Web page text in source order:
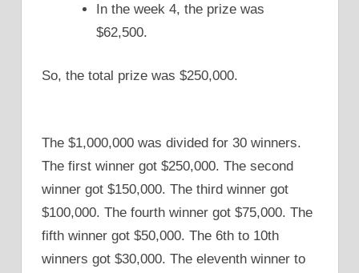
In the week 4, the prize was
$62,500.
So, the total prize was $250,000.
The $1,000,000 was divided for 30 winners.
The first winner got $250,000. The second
winner got $150,000. The third winner got
$100,000. The fourth winner got $75,000. The
fifth winner got $50,000. The 6th to 10th
winners got $30,000. The eleventh winner to